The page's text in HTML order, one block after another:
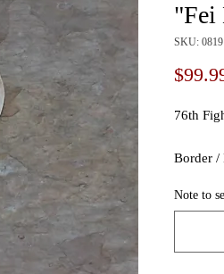
"Fei
SKU: 0819
76th
Border /
Size /
Note to